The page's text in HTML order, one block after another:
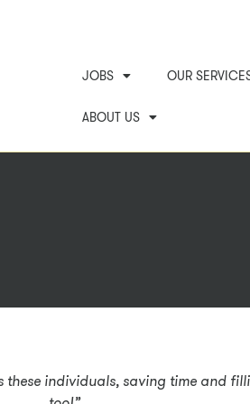
JOBS OUR
ABOUT US
individuals, saving time and